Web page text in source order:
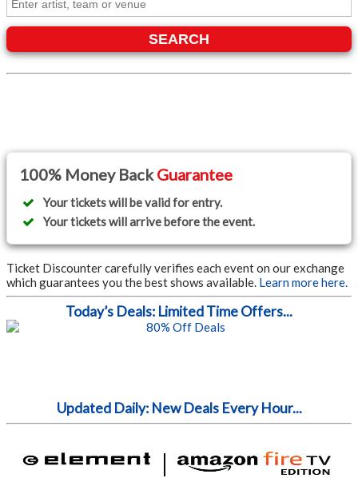
SEARCH
100% Money BackGuarantee
Your tickets will be valid for entry.
Your tickets will arrive before the event.
Ticket Discounter carefully verifies each event on our exchange
which guarantees you the best shows available. Learn more here.
Today’s Deals: Limited Time Offers...
Updated Daily: New Deals Every Hour...